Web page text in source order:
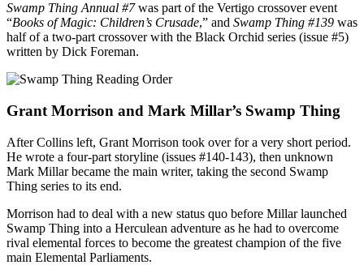
Swamp Thing Annual #7was part of the Vertigo crossover event
“Books of Magic: Children’s Crusade,” and Swamp Thing #139 was
half of a two-part crossover with the Black Orchid series (issue #5)
written by Dick Foreman.
Grant Morrison and Mark Millar’s Swamp Thing
After Collins left, Grant Morrison took over for a very short period.
He wrote a four-part storyline (issues #140-143), then unknown
Mark Millar became the main writer, taking the second Swamp
Thing series to its end.
Morrison had to deal with a new status quo before Millar launched
Swamp Thing into a Herculean adventure as he had to overcome
rival elemental forces to become the greatest champion of the five
main Elemental Parliaments.